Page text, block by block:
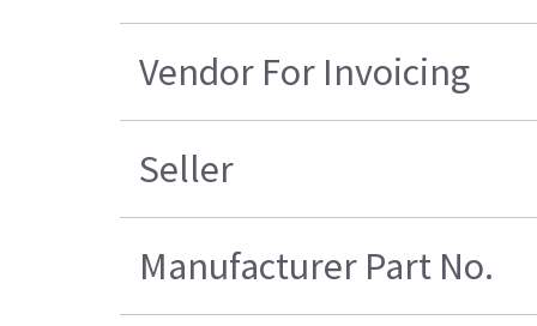
Vendor For Invoicing
Seller
Manufacturer Part No.